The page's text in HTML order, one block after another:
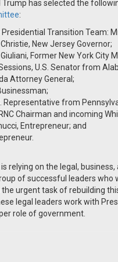
Trump has selected the
:
Transition Team:
New Jersey Governor;
Former New York City
U.S. Senator from
Attorney General;
Representative from
Chairman and incoming
Entrepreneur; and
relying on the legal,
of successful leaders who
urgent task of rebuilding
legal leaders work with
role of government.